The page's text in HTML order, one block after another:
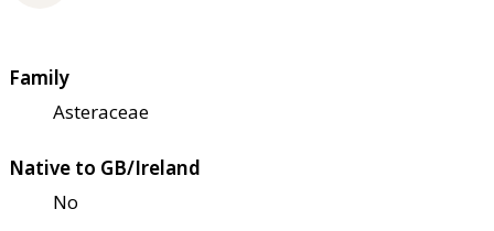
Family
Asteraceae
Native to GB/Ireland
No